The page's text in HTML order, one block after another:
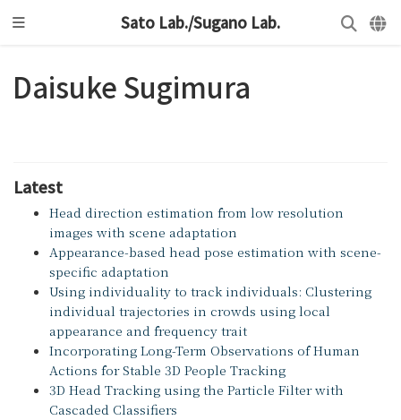
Sato Lab./Sugano Lab.
Daisuke Sugimura
Latest
Head direction estimation from low resolution
images with scene adaptation
Appearance-based head pose estimation with scene-
specific adaptation
Using individuality to track individuals: Clustering
individual trajectories in crowds using local
appearance and frequency trait
Incorporating Long-Term Observations of Human
Actions for Stable 3D People Tracking
3D Head Tracking using the Particle Filter with
Cascaded Classifiers